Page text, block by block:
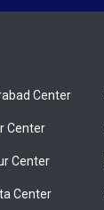
Center
Center
Center
Center